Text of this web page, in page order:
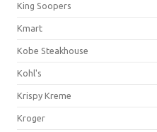
King Soopers
Kmart
Kobe Steakhouse
Kohl's
Krispy Kreme
Kroger